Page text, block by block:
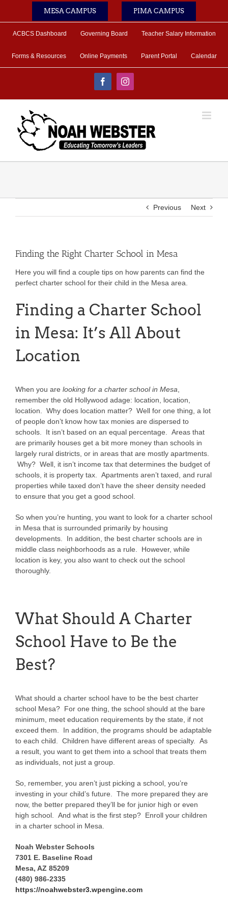
MESA CAMPUS PIMA CAMPUS
ACBCS Dashboard Governing Board Teacher Salary Information
Forms & Resources Online Payments Parent Portal Calendar
FacebookInstagram
Previous Next
Finding the Right Charter School in Mesa
Here you will find a couple tips on how parents can find the
perfect charter school for their child in the Mesa area.
Finding a Charter School
in Mesa: It’s All About
Location
When you are looking for a charter school in Mesa
remember the old Hollywood adage: location, location,
location. Why does location matter? Well for one thing, a lot
of people don’t know how tax monies are dispersed to
schools. It isn’t based on an equal percentage. Areas that
are primarily houses get a bit more money than schools in
largely rural districts, or in areas that are mostly apartments.
Why? Well, it isn’t income tax that determines the budget of
schools, it is property tax. Apartments aren’t taxed, and rural
properties while taxed don’t have the sheer density needed
to ensure that you get a good school.
So when you’re hunting, you want to look for a charter school
in Mesa that is surrounded primarily by housing
developments. In addition, the best charter schools are in
middle class neighborhoods as a rule. However, while
location is key, you also want to check out the school
thoroughly.
What Should A Charter
School Have to Be the
Best?
What should a charter school have to be the best charter
school Mesa? For one thing, the school should at the bare
minimum, meet education requirements by the state, if not
exceed them. In addition, the programs should be adaptable
to each child. Children have different areas of specialty. As
a result, you want to get them into a school that treats them
as individuals, not just a group.
So, remember, you aren’t just picking a school, you’re
investing in your child’s future. The more prepared they are
now, the better prepared they’ll be for junior high or even
high school. And what is the first step? Enroll your children
in a charter school in Mesa.
Noah Webster Schools
7301 E. Baseline Road
Mesa, AZ 85209
(480) 986-2335
https://noahwebster3.wpengine.com